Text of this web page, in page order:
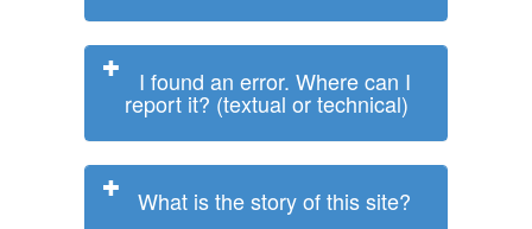
I found an error. Where can I
report it? (textual or technical)
What is the story of this site?